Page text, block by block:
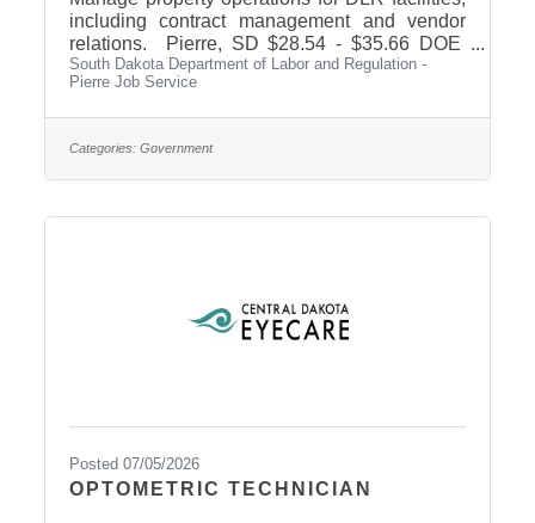
including contract management and vendor
relations. Pierre, SD $28.54 - $35.66 DOE
Job ID: 36872 Click here to learn more.
South Dakota Department of Labor and Regulation -
Pierre Job Service
Categories: Government
Posted 07/05/2026
OPTOMETRIC TECHNICIAN